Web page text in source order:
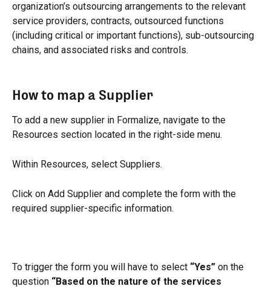
organization’s outsourcing arrangements to the relevant
service providers, contracts, outsourced functions
(including critical or important functions), sub-outsourcing
chains, and associated risks and controls.
How to map a Supplier
To add a new supplier in Formalize, navigate to the
Resources section located in the right-side menu.
Within Resources, select Suppliers.
Click on Add Supplier and complete the form with the
required supplier-specific information.
To trigger the form you will have to select “Yes” on the
question “Based on the nature of the services